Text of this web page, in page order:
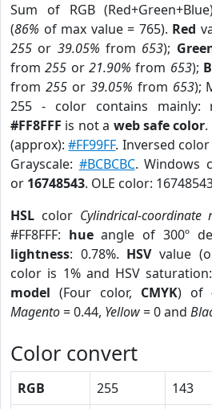
Sum of RGB
(86% of max value = 765). Red
255 or 39.05% from 653);
from255 or 21.90% from 653);
from 255or 39.05% from 653);
255 - color contains mainly:
#FF8FFF is not a web safe color
(approx):#FF99FF. Inversed color
Grayscale: #BCBCBC. Windows
or 16748543. OLE color:
HSL color Cylindrical-coordinate
#FF8FFF: hueangle of 300º
lightness: 0.78%. HSVvalue
color is 1% and HSV
model (Four color, CMYK) of
Magento= 0.44, Yellow= 0 and
Color convert
RGB 255 143